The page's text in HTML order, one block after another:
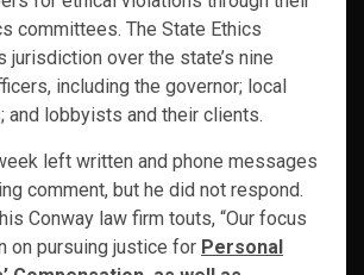
committees. The State Ethics
jurisdiction over the state’s nine
including the governor; local
and lobbyists and their clients.
left written and phone messages
comment, but he did not respond.
Conway law firm touts, “Our focus
on pursuing justice for Personal